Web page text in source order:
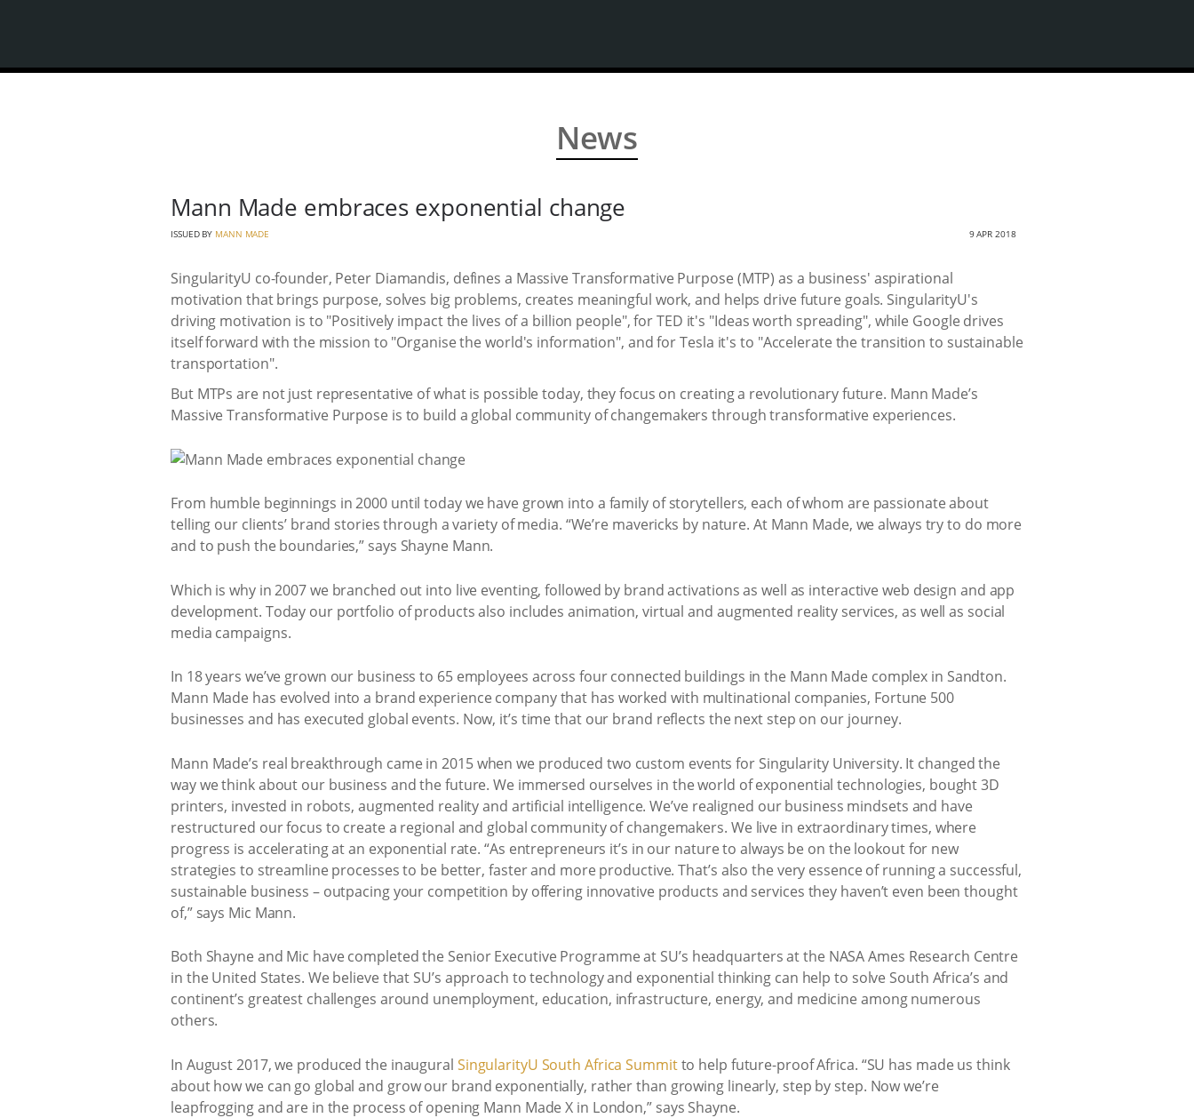
News
Mann Made embraces exponential change
ISSUED BY MANN MADE 9 APR 2018
SingularityU co-founder, Peter Diamandis, defines a Massive Transformative Purpose (MTP) as a business' aspirational
motivation that brings purpose, solves big problems, creates meaningful work, and helps drive future goals. SingularityU's
driving motivation is to "Positively impact the lives of a billion people", for TED it's "Ideas worth spreading", while Google drives
itself forward with the mission to "Organise the world's information", and for Tesla it's to "Accelerate the transition to sustainable
transportation".
But MTPs are not just representative of what is possible today, they focus on creating a revolutionary future. Mann Made’s
Massive Transformative Purpose is to build a global community of changemakers through transformative experiences.
From humble beginnings in 2000 until today we have grown into a family of storytellers, each of whom are passionate about
telling our clients’ brand stories through a variety of media. “We’re mavericks by nature. At Mann Made, we always try to do more
and to push the boundaries,” says Shayne Mann.
Which is why in 2007 we branched out into live eventing, followed by brand activations as well as interactive web design and app
development. Today our portfolio of products also includes animation, virtual and augmented reality services, as well as social
media campaigns.
In 18 years we’ve grown our business to 65 employees across four connected buildings in the Mann Made complex in Sandton.
Mann Made has evolved into a brand experience company that has worked with multinational companies, Fortune 500
businesses and has executed global events. Now, it’s time that our brand reflects the next step on our journey.
Mann Made’s real breakthrough came in 2015 when we produced two custom events for Singularity University. It changed the
way we think about our business and the future. We immersed ourselves in the world of exponential technologies, bought 3D
printers, invested in robots, augmented reality and artificial intelligence. We’ve realigned our business mindsets and have
restructured our focus to create a regional and global community of changemakers. We live in extraordinary times, where
progress is accelerating at an exponential rate. “As entrepreneurs it’s in our nature to always be on the lookout for new
strategies to streamline processes to be better, faster and more productive. That’s also the very essence of running a successful,
sustainable business – outpacing your competition by offering innovative products and services they haven’t even been thought
of,” says Mic Mann.
Both Shayne and Mic have completed the Senior Executive Programme at SU’s headquarters at the NASA Ames Research Centre
in the United States. We believe that SU’s approach to technology and exponential thinking can help to solve South Africa’s and
continent’s greatest challenges around unemployment, education, infrastructure, energy, and medicine among numerous
others.
In August 2017, we produced the inaugural SingularityU South Africa Summitto help future-proof Africa. “SU has made us think
about how we can go global and grow our brand exponentially, rather than growing linearly, step by step. Now we’re
leapfrogging and are in the process of opening Mann Made X in London,” says Shayne.